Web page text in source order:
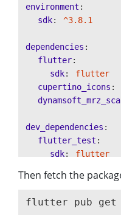
environment :
sdk: ^3.8.1
dependencies :
flutter:
sdk:
flutter
cupertino_icons :
dev_dependencies :
flutter_test :
sdk:
flutter
uses-material-
Then fetch the